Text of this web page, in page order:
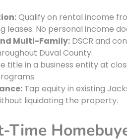
Qualify on rental income
leases. No personal income
Multi-Family: DSCR and
Duval County.
title in a business entity at
Tap equity in existing
liquidating the property.
Time